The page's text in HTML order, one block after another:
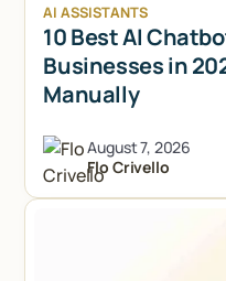
AI ASSISTANTS
10 Best AI
Businesses in
Manually
August 7, 2026
Flo Crivello